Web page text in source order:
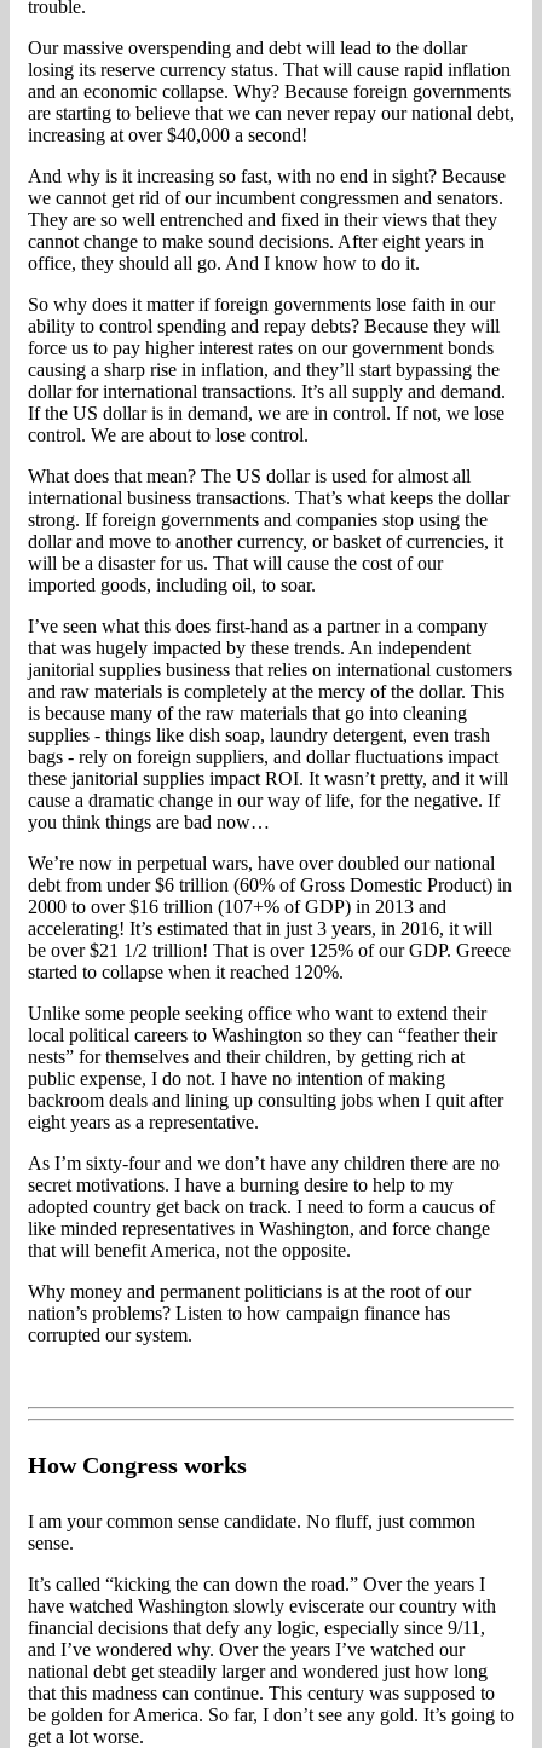
trouble.
Our massive overspending and debt will lead to the dollar
losing its reserve currency status. That will cause rapid inflation
and an economic collapse. Why? Because foreign governments
are starting to believe that we can never repay our national debt,
increasing at over $40,000 a second!
And why is it increasing so fast, with no end in sight? Because
we cannot get rid of our incumbent congressmen and senators.
They are so well entrenched and fixed in their views that they
cannot change to make sound decisions. After eight years in
office, they should all go. And I know how to do it.
So why does it matter if foreign governments lose faith in our
ability to control spending and repay debts? Because they will
force us to pay higher interest rates on our government bonds
causing a sharp rise in inflation, and they’ll start bypassing the
dollar for international transactions. It’s all supply and demand.
If the US dollar is in demand, we are in control. If not, we lose
control. We are about to lose control.
What does that mean? The US dollar is used for almost all
international business transactions. That’s what keeps the dollar
strong. If foreign governments and companies stop using the
dollar and move to another currency, or basket of currencies, it
will be a disaster for us. That will cause the cost of our
imported goods, including oil, to soar.
I’ve seen what this does first-hand as a partner in a company
that was hugely impacted by these trends. An independent
janitorial supplies business that relies on international customers
and raw materials is completely at the mercy of the dollar. This
is because many of the raw materials that go into cleaning
supplies - things like dish soap, laundry detergent, even trash
bags - rely on foreign suppliers, and dollar fluctuations impact
these janitorial supplies impact ROI. It wasn’t pretty, and it will
cause a dramatic change in our way of life, for the negative. If
you think things are bad now…
We’re now in perpetual wars, have over doubled our national
debt from under $6 trillion (60% of Gross Domestic Product) in
2000 to over $16 trillion (107+% of GDP) in 2013 and
accelerating! It’s estimated that in just 3 years, in 2016, it will
be over $21 1/2 trillion! That is over 125% of our GDP. Greece
started to collapse when it reached 120%.
Unlike some people seeking office who want to extend their
local political careers to Washington so they can “feather their
nests” for themselves and their children, by getting rich at
public expense, I do not. I have no intention of making
backroom deals and lining up consulting jobs when I quit after
eight years as a representative.
As I’m sixty-four and we don’t have any children there are no
secret motivations. I have a burning desire to help to my
adopted country get back on track. I need to form a caucus of
like minded representatives in Washington, and force change
that will benefit America, not the opposite.
Why money and permanent politicians is at the root of our
nation’s problems? Listen to how campaign finance has
corrupted our system.
How Congress works
I am your common sense candidate. No fluff, just common
sense.
It’s called “kicking the can down the road.” Over the years I
have watched Washington slowly eviscerate our country with
financial decisions that defy any logic, especially since 9/11,
and I’ve wondered why. Over the years I’ve watched our
national debt get steadily larger and wondered just how long
that this madness can continue. This century was supposed to
be golden for America. So far, I don’t see any gold. It’s going to
get a lot worse.